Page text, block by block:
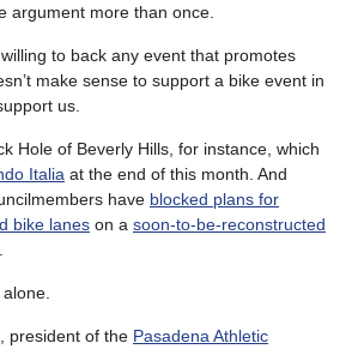
argument more than once.
to back any event that promotes
make sense to support a bike event in
us.
Hole of Beverly Hills, for instance, which
Italia at the end of this month. And
have blocked plans for
bike lanes on a soon-to-be-reconstructed
president of the Pasadena Athletic